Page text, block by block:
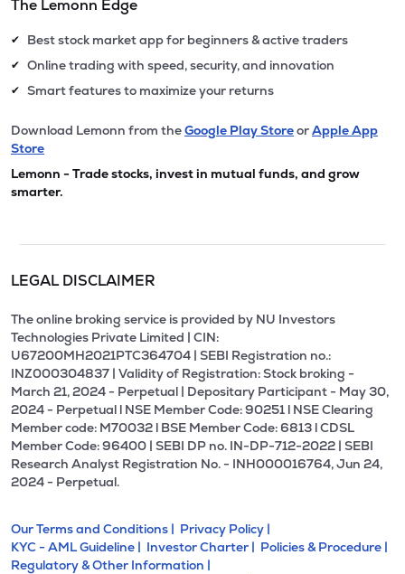
The Lemonn Edge
✔ Best stock market app for beginners & active traders
✔ Online trading with speed, security, and innovation
✔ Smart features to maximize your returns
Download Lemonn from theGoogle Play StoreorApple App
Store
Lemonn - Trade stocks, invest in mutual funds, and grow
smarter.
LEGAL DISCLAIMER
The online broking service is provided by NU Investors
Technologies Private Limited | CIN:
U67200MH2021PTC364704 | SEBI Registration no.:
INZ000304837 | Validity of Registration: Stock broking -
March 21, 2024 - Perpetual | Depositary Participant - May 30,
2024 - Perpetual l NSE Member Code: 90251 l NSE Clearing
Member code: M70032 l BSE Member Code: 6813 l CDSL
Member Code: 96400 | SEBI DP no. IN-DP-712-2022 | SEBI
Research Analyst Registration No. - INH000016764, Jun 24,
2024 - Perpetual.
Our Terms and Conditions | Privacy Policy |
KYC - AML Guideline | Investor Charter | Policies & Procedure |
Regulatory & Other Information |